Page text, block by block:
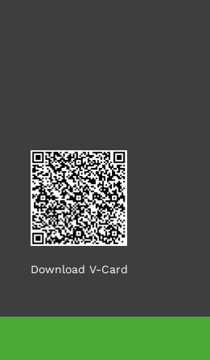
Download V-Card